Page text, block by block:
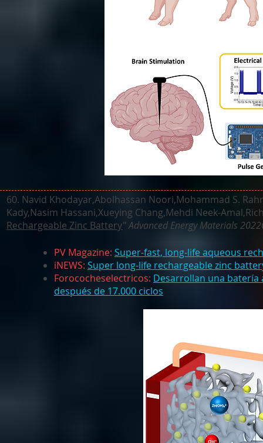
60. Navid Khodayar,Abolhassan Noori,Mohammad S.
Kady,Nasim Hassani,Xueying Chang,Mehdi Neek-
Rechargeable Zinc Battery"Advanced Energy Materials
PV Magazine: Super-fast, long-life aqueous
iNEWS: Super long-life rechargeable zinc
Forococheselectricos: Desarrollan una batería
después de 17.000 ciclos